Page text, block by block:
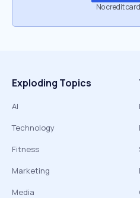
No credit
Exploding Topics
AI
Technology
Fitness
Marketing
Media